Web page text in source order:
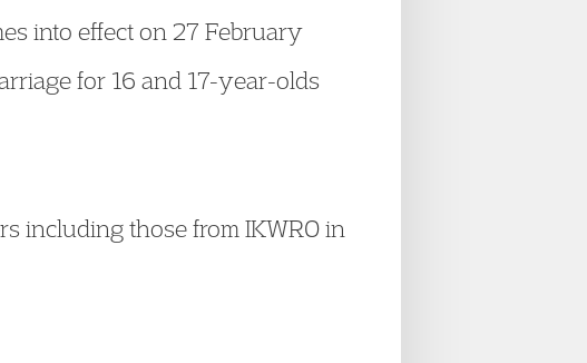
into effect on 27 February
for 16 and 17-year-olds
including those from IKWRO in